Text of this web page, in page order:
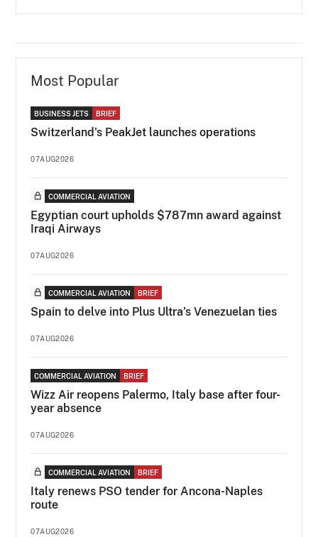
Most Popular
BUSINESS JETS BRIEF
Switzerland's PeakJet launches operations
07AUG2026
COMMERCIAL AVIATION
Egyptian court upholds $787mn award against
Iraqi Airways
07AUG2026
COMMERCIAL AVIATION BRIEF
Spain to delve into Plus Ultra’s Venezuelan ties
07AUG2026
COMMERCIAL AVIATION BRIEF
Wizz Air reopens Palermo, Italy base after four-
year absence
07AUG2026
COMMERCIAL AVIATION BRIEF
Italy renews PSO tender for Ancona-Naples
route
07AUG2026